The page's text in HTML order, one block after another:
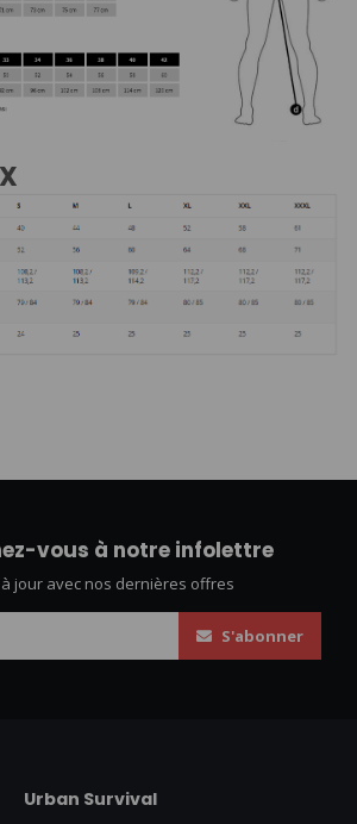
vous à notre infolettre
jour avec nos dernières offres
S'abonner
Urban Survival